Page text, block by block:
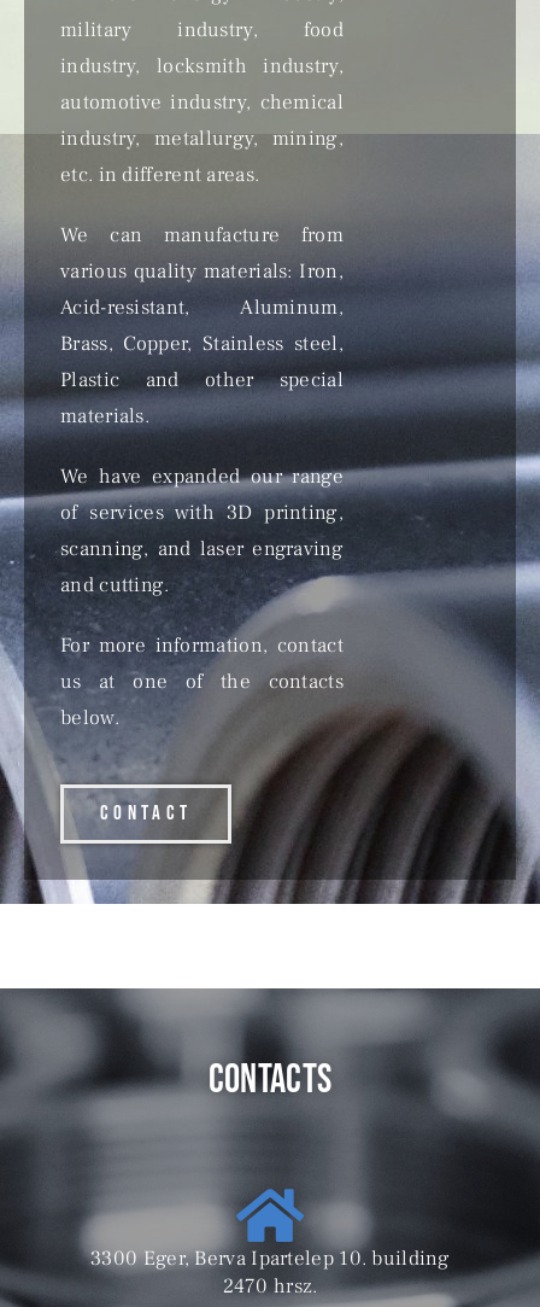
military industry, food
industry, locksmith industry,
automotive industry, chemical
industry, metallurgy, mining,
etc. in different areas.
We can manufacture from
various quality materials: Iron,
Acid-resistant, Aluminum,
Brass, Copper, Stainless steel,
Plastic and other special
materials.
We have expanded our range
of services with 3D printing,
scanning, and laser engraving
and cutting.
For more information, contact
us at one of the contacts
below.
CONTACT
contacts
3300 Eger, Berva Ipartelep 10. building
2470 hrsz.